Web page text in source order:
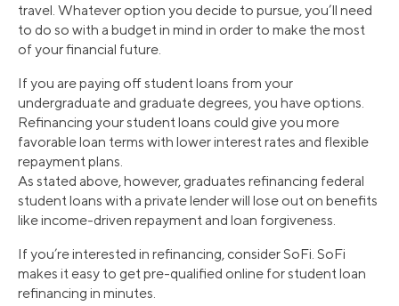
travel. Whatever option you decide to pursue, you’ll need
to do so with a budget in mind in order to make the most
of your financial future.
If you are paying off student loans from your
undergraduate and graduate degrees, you have options.
Refinancing your student loans could give you more
favorable loan terms with lower interest rates and flexible
repayment plans.
As stated above, however, graduates refinancing federal
student loans with a private lender will lose out on benefits
like income-driven repayment and loan forgiveness.
If you’re interested in refinancing, consider SoFi. SoFi
makes it easy to get pre-qualified online for student loan
refinancing in minutes.